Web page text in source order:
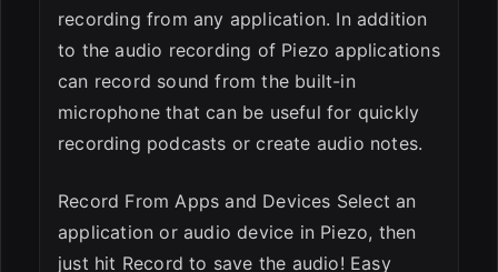
recording from any application. In addition
to the audio recording of Piezo applications
can record sound from the built-in
microphone that can be useful for quickly
recording podcasts or create audio notes.
Record From Apps and Devices Select an
application or audio device in Piezo, then
just hit Record to save the audio! Easy